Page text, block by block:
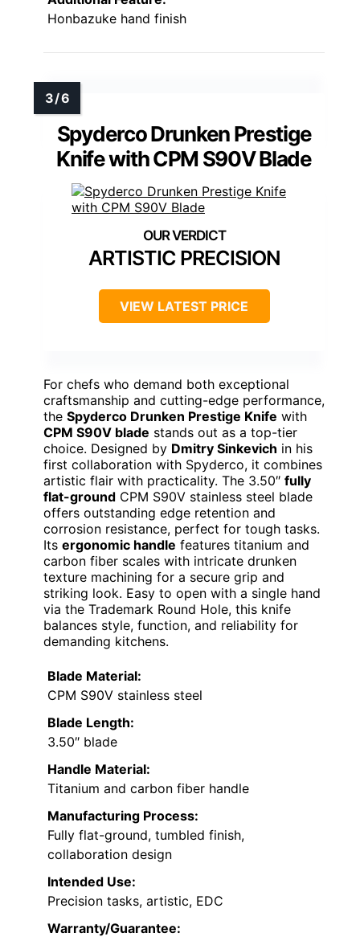
Honbazuke hand finish
Spyderco Drunken Prestige
Knife with CPM S90V Blade
ARTISTIC PRECISION
VIEW LATEST PRICE
For chefs who demand both exceptional
craftsmanship and cutting-edge performance,
the Spyderco Drunken Prestige Knife with
CPM S90V blade stands out as a top-tier
choice. Designed by Dmitry Sinkevich in his
first collaboration with Spyderco, it combines
artistic flair with practicality. The 3.50″ fully
flat-ground CPM S90V stainless steel blade
offers outstanding edge retention and
corrosion resistance, perfect for tough tasks.
Its ergonomic handle features titanium and
carbon fiber scales with intricate drunken
texture machining for a secure grip and
striking look. Easy to open with a single hand
via the Trademark Round Hole, this knife
balances style, function, and reliability for
demanding kitchens.
Blade Material:
CPM S90V stainless steel
Blade Length:
3.50″ blade
Handle Material:
Titanium and carbon fiber handle
Manufacturing Process:
Fully flat-ground, tumbled finish,
collaboration design
Intended Use:
Precision tasks, artistic, EDC
Warranty/Guarantee: